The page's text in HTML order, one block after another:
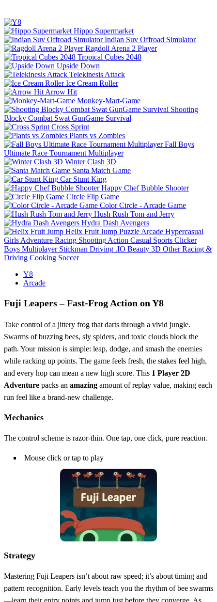
Hippo Supermarket
Indian Suv Offroad Simulator
Ragdoll Arena 2 Player
Tropical Cubes 2048
Upside Down
Telekinesis Attack
Ice Cream Roller
Arrow Hit
Monkey-Mart-Game
Shooting
Blocky Combat Swat GunGame Survival
Cross Sprint
Plants vs Zombies
Fall Boys
Ultimate Race Tournament Multiplayer
Winter Clash 3D
Santa Match Game
Car Stunt King
Happy Chef Bubble Shooter
Circle Flip Game
Color Circle - Arcade Game
Hush Rush Tom and Jerry
Hydra Dash Avengers
Helix Fruit Jump Puzzle Arcade Hypercasual
Girls Adventure Racing Shooting Action Casual Sports Clicker
Boys Multiplayer Stickman Driving .IO Beauty 3D Other Racing &
Driving Cooking Soccer
Y8
Arcade
Fuji Leapers – Fast‑Frog Action on Y8
Take control of a jittery frog that darts through a vivid jungle.
Swarms of buzzing bees, sly spiders, and toxic clouds block the
path. Your mission is simple: leap, dodge, and smash the enemies
while racking up points. The game feels fresh, the stakes feel high,
and every hop can mean a new high score. This 1 Player 2D
Adventure packs an amazing amount of replay value, making each
run feel like a brand‑new challenge.
Mechanics
The control scheme is razor‑thin. One tap, one click, pure reaction.
Mouse click or tap to play
Strategy
Mastering Fuji Leapers isn’t about raw speed; it’s about timing and
pattern recognition. Early levels teach you the rhythm of bee swarms
—learn their entry points and jump just before they converge. As